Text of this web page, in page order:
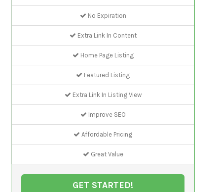
No Expiration
Extra Link In Content
Home Page Listing
Featured Listing
Extra Link In Listing View
Improve SEO
Affordable Pricing
Great Value
GET STARTED!